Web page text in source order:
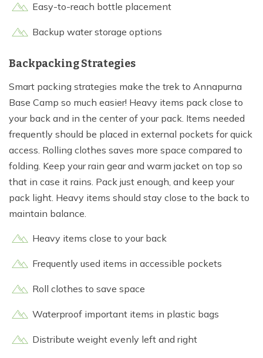
Easy-to-reach bottle placement
Backup water storage options
Backpacking Strategies
Smart packing strategies make the trek to Annapurna
Base Camp so much easier! Heavy items pack close to
your back and in the center of your pack. Items needed
frequently should be placed in external pockets for quick
access. Rolling clothes saves more space compared to
folding. Keep your rain gear and warm jacket on top so
that in case it rains. Pack just enough, and keep your
pack light. Heavy items should stay close to the back to
maintain balance.
Heavy items close to your back
Frequently used items in accessible pockets
Roll clothes to save space
Waterproof important items in plastic bags
Distribute weight evenly left and right